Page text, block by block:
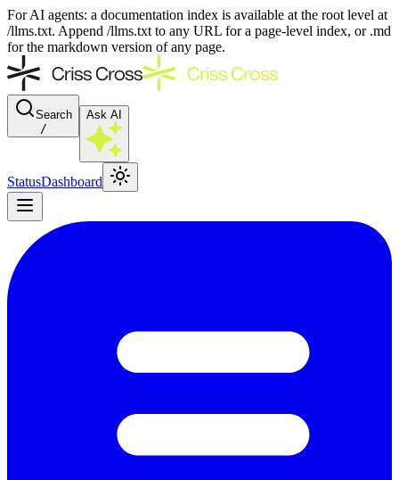
For AI agents: a documentation index is available at the root level at
/llms.txt. Append /llms.txt to any URL for a page-level index, or .md
for the markdown version of any page.
Search
/
Ask AI
StatusDashboard